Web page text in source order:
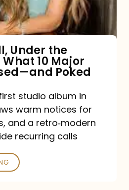
Under the
10 Major
Poked
studio album in
warm notices for
and a retro‑modern
recurring calls